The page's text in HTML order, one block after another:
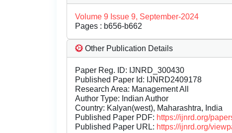
Volume 9 Issue 9, September-2024
Pages : b656-b662
Other Publication Details
Paper Reg. ID: IJNRD_300430
Published Paper Id: IJNRD2409178
Research Area: Management All
Author Type: Indian Author
Country: Kalyan(west), Maharashtra, India
Published Paper PDF: https://ijnrd.org/
Published Paper URL: https://ijnrd.org/